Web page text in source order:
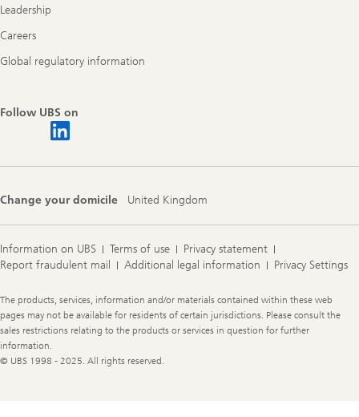
Leadership
Careers
Global regulatory information
Follow UBS on
Change your domicile United Kingdom
Information on UBS Terms of use
Privacy statement
Report fraudulent mail
Additional legal information Privacy Settings
Legal
Information
The products, services, information and/or materials contained within these web
pages may not be available for residents of certain jurisdictions. Please consult the
sales restrictions relating to the products or services in question for further
information.
© UBS 1998 - 2025. All rights reserved.